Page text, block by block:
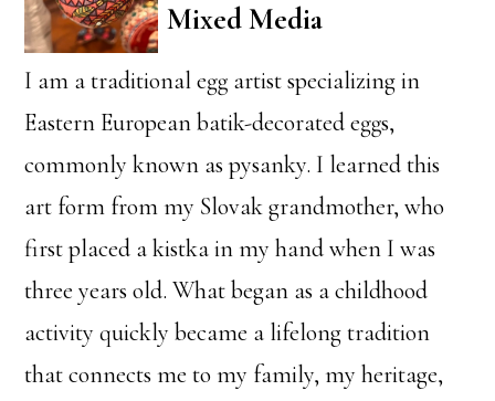
Mixed Media
I am a traditional egg artist specializing in
Eastern European batik-decorated eggs,
commonly known as pysanky. I learned this
art form from my Slovak grandmother, who
first placed a kistka in my hand when I was
three years old. What began as a childhood
activity quickly became a lifelong tradition
that connects me to my family, my heritage,